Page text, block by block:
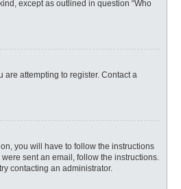
except as outlined in question “Who
attempting to register. Contact a
you will have to follow the instructions
sent an email, follow the instructions.
contacting an administrator.